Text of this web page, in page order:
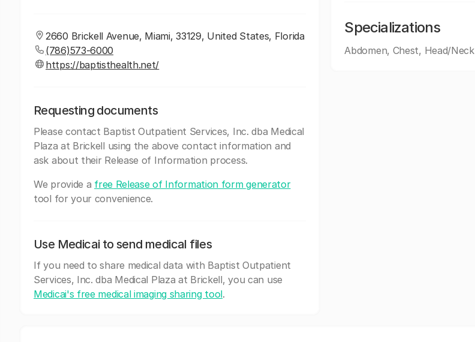
2660 Brickell Avenue, Miami, 33129, United States, Florida
(786)573-6000
https://baptisthealth.net/
Requesting documents
Please contact Baptist Outpatient Services, Inc. dba Medical
Plaza at Brickell using the above contact information and
ask about their Release of Information process.
We provide a free Release of Information form generator
tool for your convenience.
Use Medicai to send medical files
If you need to share medical data with Baptist Outpatient
Services, Inc. dba Medical Plaza at Brickell, you can use
Medicai's free medical imaging sharing tool.
Specializations
Abdomen, Chest, Head/Neck